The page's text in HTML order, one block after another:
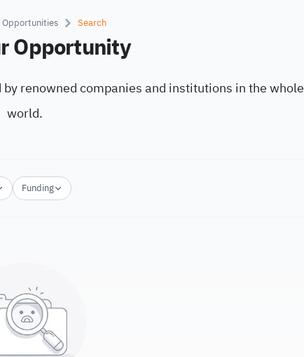
Opportunities Search
Opportunity
renowned companies and institutions in the whole
world.
Funding